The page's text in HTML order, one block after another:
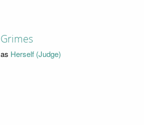
Grimes
as Herself (Judge)